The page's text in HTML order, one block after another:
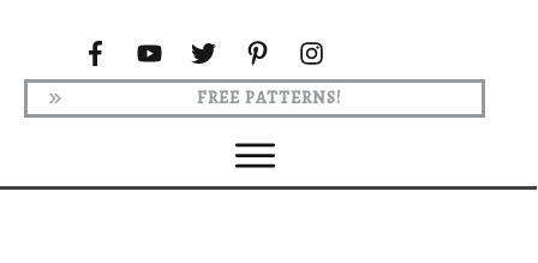
FREE PATTERNS!